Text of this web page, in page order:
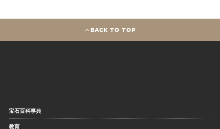
BACK TO TOP
宝石百科事典
教育